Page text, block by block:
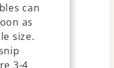
can
as
size.
3-4